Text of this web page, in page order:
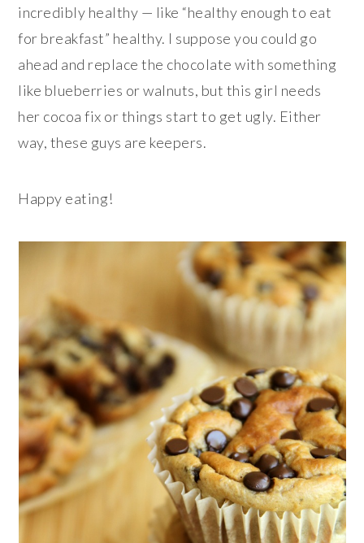
incredibly healthy — like “healthy enough to eat
for breakfast” healthy. I suppose you could go
ahead and replace the chocolate with something
like blueberries or walnuts, but this girl needs
her cocoa fix or things start to get ugly. Either
way, these guys are keepers.
Happy eating!